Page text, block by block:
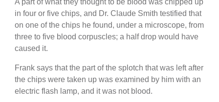
in four or five chips, and Dr. Claude Smith testified that
on one of the chips he found, under a microscope, from
three to five blood corpuscles; a half drop would have
caused it.
Frank says that the part of the splotch that was left after
the chips were taken up was examined by him with an
electric flash lamp, and it was not blood.